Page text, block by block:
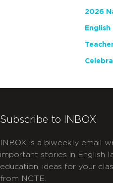
Subscribe to INBOX
INBOX is a biweekly email
important stories in English
education, ideas for your
from NCTE.